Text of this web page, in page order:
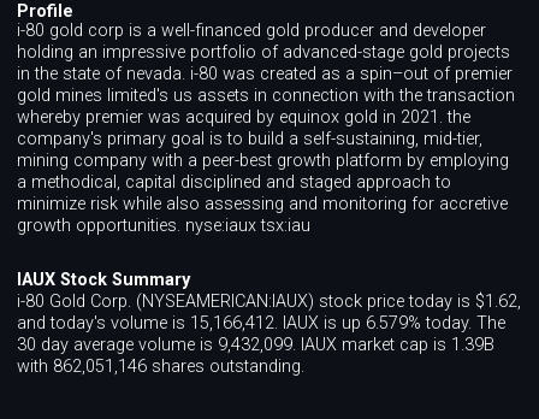
Profile
i-80 gold corp is a well-financed gold producer and developer
holding an impressive portfolio of advanced-stage gold projects
in the state of nevada. i-80 was created as a spin–out of premier
gold mines limited's us assets in connection with the transaction
whereby premier was acquired by equinox gold in 2021. the
company's primary goal is to build a self-sustaining, mid-tier,
mining company with a peer-best growth platform by employing
a methodical, capital disciplined and staged approach to
minimize risk while also assessing and monitoring for accretive
growth opportunities. nyse:iaux tsx:iau
IAUX Stock Summary
i-80 Gold Corp. (NYSEAMERICAN:IAUX) stock price today is $1.62,
and today's volume is 15,166,412. IAUX is up 6.579% today. The
30 day average volume is 9,432,099. IAUX market cap is 1.39B
with 862,051,146 shares outstanding.